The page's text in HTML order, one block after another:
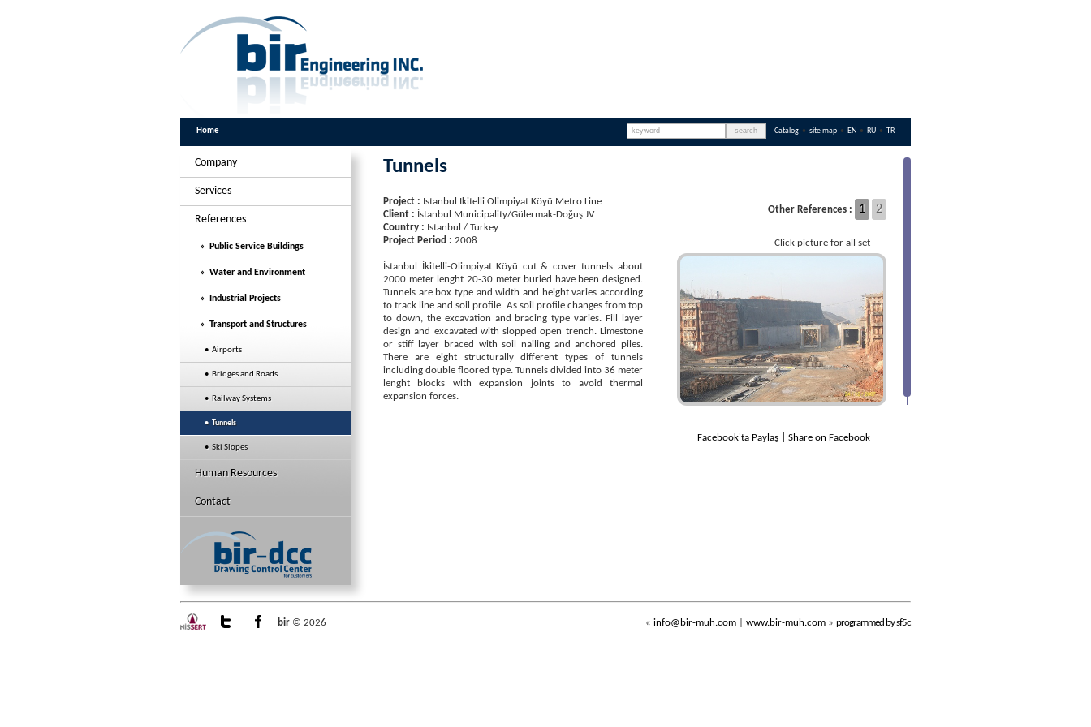
Home TR
RU •
EN •
site map •
Catalog •
Company
Services
References
» Public Service Buildings
» Water and Environment
» Industrial Projects
» Transport and Structures
• Airports
• Bridges and Roads
• Railway Systems
• Tunnels
• Ski Slopes
Human Resources
Contact
Tunnels
Project : Istanbul Ikitelli Olimpiyat Köyü Metro Line
Client : İstanbul Municipality/Gülermak-Doğuş JV
Country : Istanbul / Turkey
Project Period : 2008
İstanbul İkitelli-Olimpiyat Köyü cut & cover tunnels about
2000 meter lenght 20-30 meter buried have been designed.
Tunnels are box type and width and height varies according
to track line and soil profile. As soil profile changes from top
to down, the excavation and bracing type varies. Fill layer
design and excavated with slopped open trench. Limestone
or stiff layer braced with soil nailing and anchored piles.
There are eight structurally different types of tunnels
including double floored type. Tunnels divided into 36 meter
lenght blocks with expansion joints to avoid thermal
expansion forces.
Other References : 1 2
Click picture for all set
Facebook'ta Paylaş Share on Facebook
bir © 2026 « info@bir-muh.com www.bir-muh.com » programmed by sf5c